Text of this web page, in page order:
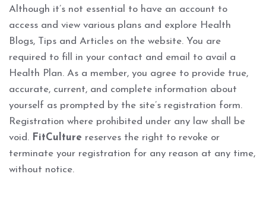
Although it’s not essential to have an account to
access and view various plans and explore Health
Blogs, Tips and Articles on the website. You are
required to fill in your contact and email to avail a
Health Plan. As a member, you agree to provide true,
accurate, current, and complete information about
yourself as prompted by the site’s registration form.
Registration where prohibited under any law shall be
void. FitCulture reserves the right to revoke or
terminate your registration for any reason at any time,
without notice.